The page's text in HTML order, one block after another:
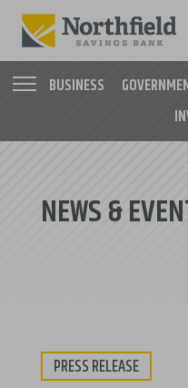
main
content
BUSINESS
NEWS &
PRESS RELEASE